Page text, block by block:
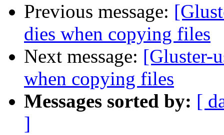
Previous message:
dies when copying files
Next message: [Gluster-
when copying files
Messages sorted by: [
]